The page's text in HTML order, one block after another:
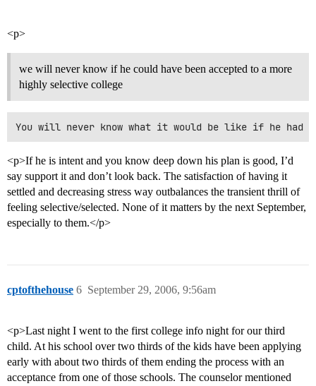
<p>
we will never know if he could have been accepted to a more
highly selective college
<p>If he is intent and you know deep down his plan is good, I’d
say support it and don’t look back. The satisfaction of having it
settled and decreasing stress way outbalances the transient thrill of
feeling selective/selected. None of it matters by the next September,
especially to them.</p>
cptofthehouse September 29, 2006, 9:56am
6
<p>Last night I went to the first college info night for our third
child. At his school over two thirds of the kids have been applying
early with about two thirds of them ending the process with an
acceptance from one of those schools. The counselor mentioned